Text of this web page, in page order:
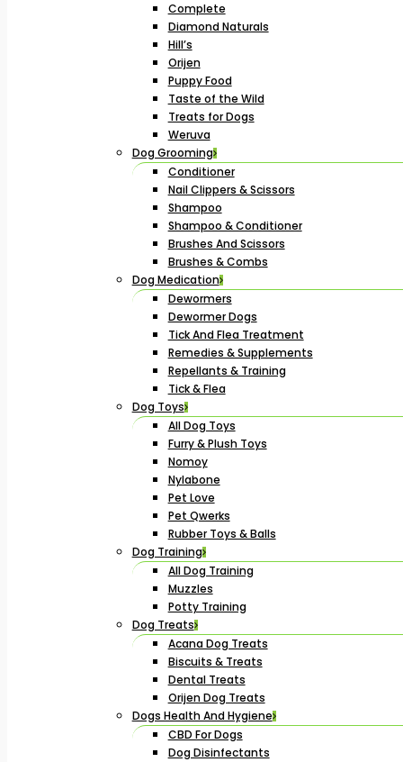
Complete
Diamond Naturals
Hill’s
Orijen
Puppy Food
Taste of the Wild
Treats for Dogs
Weruva
Dog Grooming
Conditioner
Nail Clippers & Scissors
Shampoo
Shampoo & Conditioner
Brushes And Scissors
Brushes & Combs
Dog Medication
Dewormers
Dewormer Dogs
Tick And Flea Treatment
Remedies & Supplements
Repellants & Training
Tick & Flea
Dog Toys
All Dog Toys
Furry & Plush Toys
Nomoy
Nylabone
Pet Love
Pet Qwerks
Rubber Toys & Balls
Dog Training
All Dog Training
Muzzles
Potty Training
Dog Treats
Acana Dog Treats
Biscuits & Treats
Dental Treats
Orijen Dog Treats
Dogs Health And Hygiene
CBD For Dogs
Dog Disinfectants